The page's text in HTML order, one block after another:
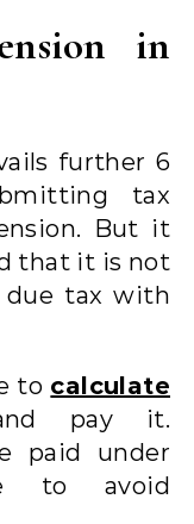
in
further 6
tax
But it
that it is not
due tax with
to calculate
pay it.
paid under
to avoid